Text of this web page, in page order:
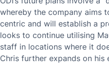
whereby the company aims
centric and will establish a
looks to continue utilising
staff in locations where it
Chris further expands on